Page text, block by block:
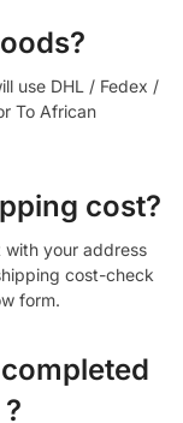
use DHL / Fedex /
To African
cost?
your address
cost-check
form.